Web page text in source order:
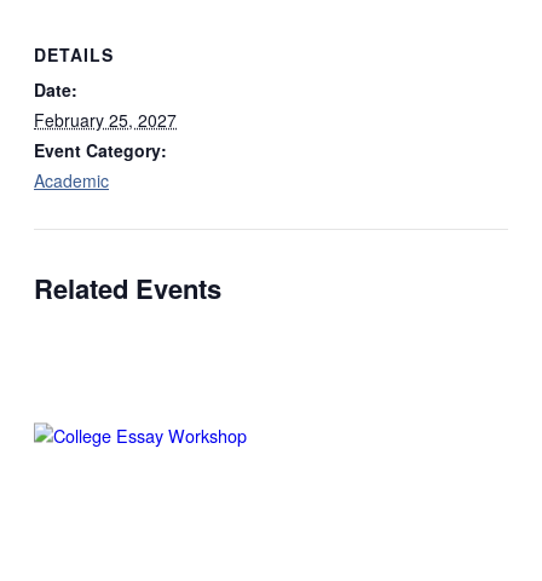
DETAILS
Date:
February 25, 2027
Event Category:
Academic
Related Events